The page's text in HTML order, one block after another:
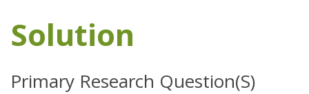
Solution
Primary Research Question(S)